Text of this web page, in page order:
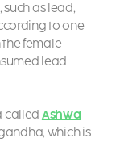
as lead,
to one
female
lead
called Ashwa
which is